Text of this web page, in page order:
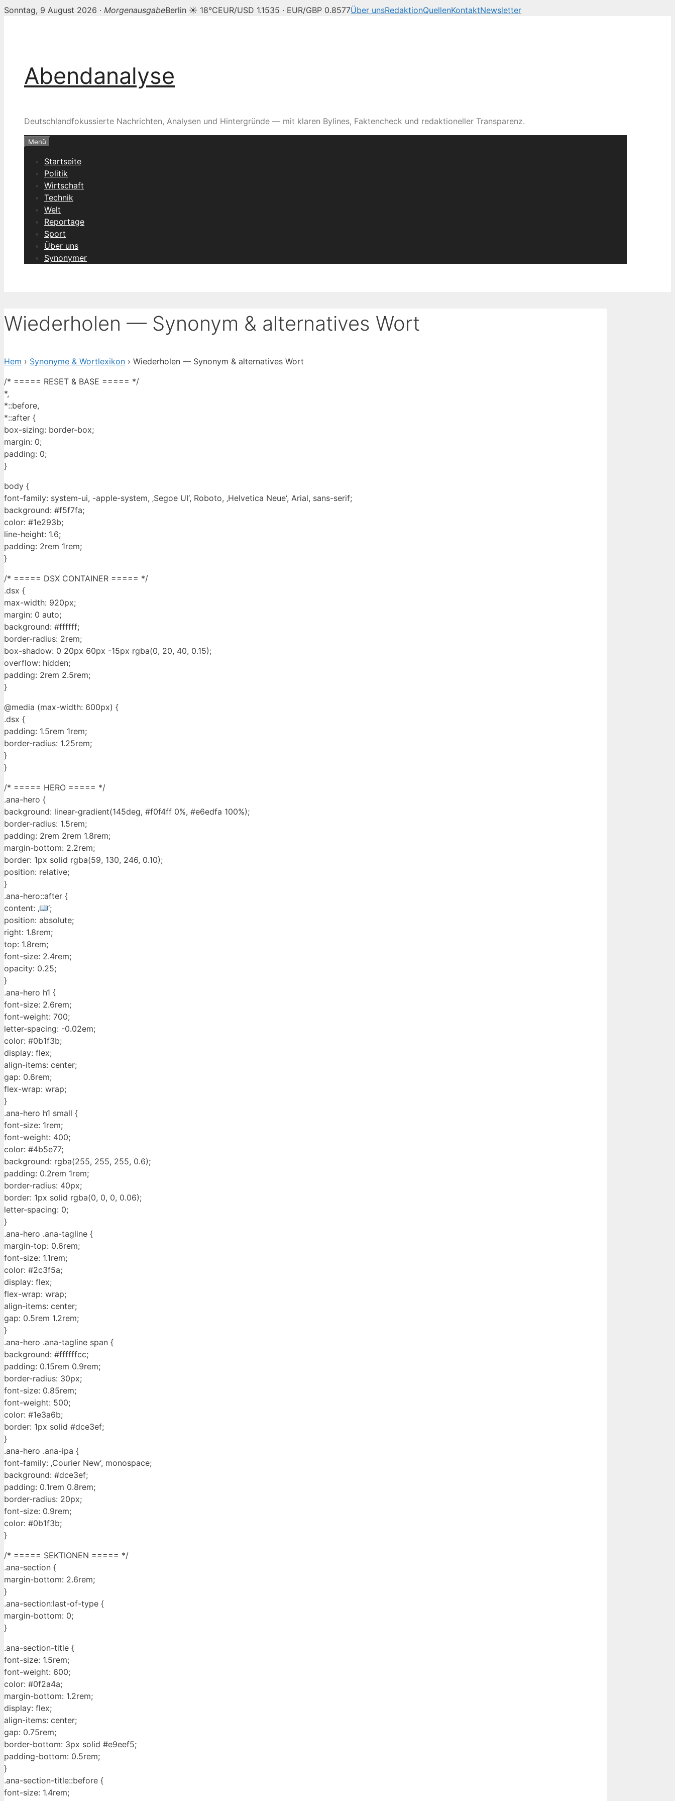
Sonntag, 9 August 2026 · MorgenausgabeBerlin ☀ 18°CEUR/USD 1.1535 · EUR/GBP 0.8577Über unsRedaktionQuellenKontaktNewsletter
Abendanalyse
Deutschlandfokussierte Nachrichten, Analysen und Hintergründe — mit klaren Bylines, Faktencheck und redaktioneller Transparenz.
Menü
Startseite
Politik
Wirtschaft
Technik
Welt
Reportage
Sport
Über uns
Synonymer
Wiederholen — Synonym & alternatives Wort
Hem › Synonyme & Wortlexikon › Wiederholen — Synonym & alternatives Wort
/* ===== RESET & BASE ===== */
*,
*::before,
*::after {
box-sizing: border-box;
margin: 0;
padding: 0;
}
body {
font-family: system-ui, -apple-system, ‚Segoe UI‘, Roboto, ‚Helvetica Neue‘, Arial, sans-serif;
background: #f5f7fa;
color: #1e293b;
line-height: 1.6;
padding: 2rem 1rem;
}
/* ===== DSX CONTAINER ===== */
.dsx {
max-width: 920px;
margin: 0 auto;
background: #ffffff;
border-radius: 2rem;
box-shadow: 0 20px 60px -15px rgba(0, 20, 40, 0.15);
overflow: hidden;
padding: 2rem 2.5rem;
}
@media (max-width: 600px) {
.dsx {
padding: 1.5rem 1rem;
border-radius: 1.25rem;
}
}
/* ===== HERO ===== */
.ana-hero {
background: linear-gradient(145deg, #f0f4ff 0%, #e6edfa 100%);
border-radius: 1.5rem;
padding: 2rem 2rem 1.8rem;
margin-bottom: 2.2rem;
border: 1px solid rgba(59, 130, 246, 0.10);
position: relative;
}
.ana-hero::after {
content: ‚
‘;
position: absolute;
right: 1.8rem;
top: 1.8rem;
font-size: 2.4rem;
opacity: 0.25;
}
.ana-hero h1 {
font-size: 2.6rem;
font-weight: 700;
letter-spacing: -0.02em;
color: #0b1f3b;
display: flex;
align-items: center;
gap: 0.6rem;
flex-wrap: wrap;
}
.ana-hero h1 small {
font-size: 1rem;
font-weight: 400;
color: #4b5e77;
background: rgba(255, 255, 255, 0.6);
padding: 0.2rem 1rem;
border-radius: 40px;
border: 1px solid rgba(0, 0, 0, 0.06);
letter-spacing: 0;
}
.ana-hero .ana-tagline {
margin-top: 0.6rem;
font-size: 1.1rem;
color: #2c3f5a;
display: flex;
flex-wrap: wrap;
align-items: center;
gap: 0.5rem 1.2rem;
}
.ana-hero .ana-tagline span {
background: #ffffffcc;
padding: 0.15rem 0.9rem;
border-radius: 30px;
font-size: 0.85rem;
font-weight: 500;
color: #1e3a6b;
border: 1px solid #dce3ef;
}
.ana-hero .ana-ipa {
font-family: ‚Courier New‘, monospace;
background: #dce3ef;
padding: 0.1rem 0.8rem;
border-radius: 20px;
font-size: 0.9rem;
color: #0b1f3b;
}
/* ===== SEKTIONEN ===== */
.ana-section {
margin-bottom: 2.6rem;
}
.ana-section:last-of-type {
margin-bottom: 0;
}
.ana-section-title {
font-size: 1.5rem;
font-weight: 600;
color: #0f2a4a;
margin-bottom: 1.2rem;
display: flex;
align-items: center;
gap: 0.75rem;
border-bottom: 3px solid #e9eef5;
padding-bottom: 0.5rem;
}
.ana-section-title::before {
font-size: 1.4rem;